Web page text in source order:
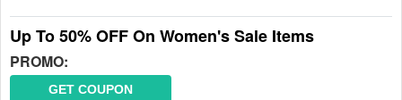
Up To 50% OFF On Women's Sale Items
PROMO:
GET COUPON